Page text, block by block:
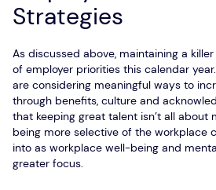
Strategies
As discussed above, maintaining a
of employer priorities this calendar
are considering meaningful ways to
through benefits, culture and
that keeping great talent isn’t all about
being more selective of the workplace
into as workplace well-being and
greater focus.